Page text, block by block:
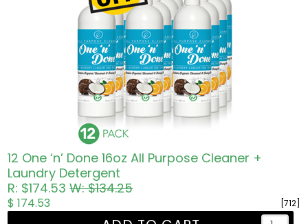
12 One ‘n’ Done 16oz All Purpose Cleaner +
Laundry Detergent
R: $174.53W: $134.25
[712]
$ 174.53